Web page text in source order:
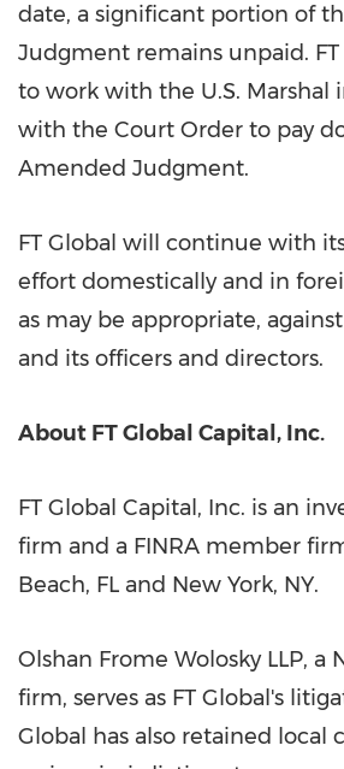
date, a significant portion of
Judgment remains unpaid.
to work with the U.S. Marshal
with the Court Order to pay
Amended Judgment.
FT Global will continue with
effort domestically and in
as may be appropriate,
and its officers and directors.
About FT Global Capital, Inc.
FT Global Capital, Inc. is an
firm and a FINRA member
Beach, FL and New York, NY.
Olshan Frome Wolosky LLP, a
firm, serves as FT Global's
Global has also retained local